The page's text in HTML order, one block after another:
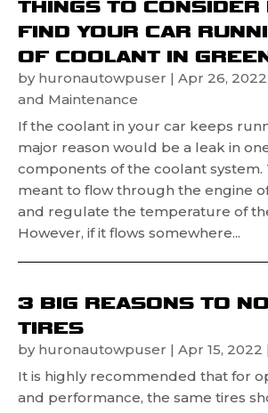
FIND YOUR CAR
OF COOLANT IN
by huronautowpuser | Apr 26, 2022
and Maintenance
If the coolant in your car keeps
major reason would be a leak in
components of the coolant system.
meant to flow through the engine
and regulate the temperature of
However, if it flows somewhere...
3 BIG REASONS TO
TIRES
by huronautowpuser | Apr 15, 2022 |
It is highly recommended that for
and performance, the same tires